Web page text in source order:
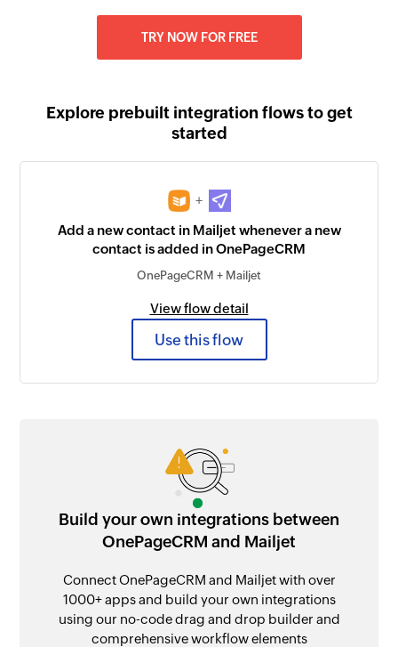
TRY NOW FOR FREE
Explore prebuilt integration flows to get
started
+
Add a new contact in Mailjet whenever a new
contact is added in OnePageCRM
OnePageCRM + Mailjet
View flow detail
Use this flow
Build your own integrations between
OnePageCRM and Mailjet
Connect OnePageCRM and Mailjet with over
1000+ apps and build your own integrations
using our no-code drag and drop builder and
comprehensive workflow elements